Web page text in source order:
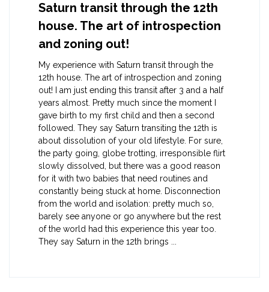
Saturn transit through the 12th
house. The art of introspection
and zoning out!
My experience with Saturn transit through the
12th house. The art of introspection and zoning
out! I am just ending this transit after 3 and a half
years almost. Pretty much since the moment I
gave birth to my first child and then a second
followed. They say Saturn transiting the 12th is
about dissolution of your old lifestyle. For sure,
the party going, globe trotting, irresponsible flirt
slowly dissolved, but there was a good reason
for it with two babies that need routines and
constantly being stuck at home. Disconnection
from the world and isolation: pretty much so,
barely see anyone or go anywhere but the rest
of the world had this experience this year too.
They say Saturn in the 12th brings ...